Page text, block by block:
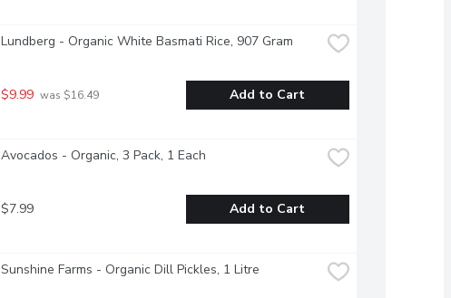
Lundberg - Organic White Basmati Rice, 907 Gram
$9.99 was $16.49 Add to Cart
Avocados - Organic, 3 Pack, 1 Each
$7.99 Add to Cart
Sunshine Farms - Organic Dill Pickles, 1 Litre